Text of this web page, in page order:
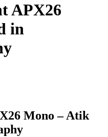
APX26
in
Mono – Atik